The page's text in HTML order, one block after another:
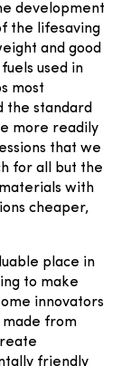
development
the lifesaving
and good
used in
most
the standard
more readily
that we
for all but the
with
cheaper,
place in
to make
innovators
made from
friendly